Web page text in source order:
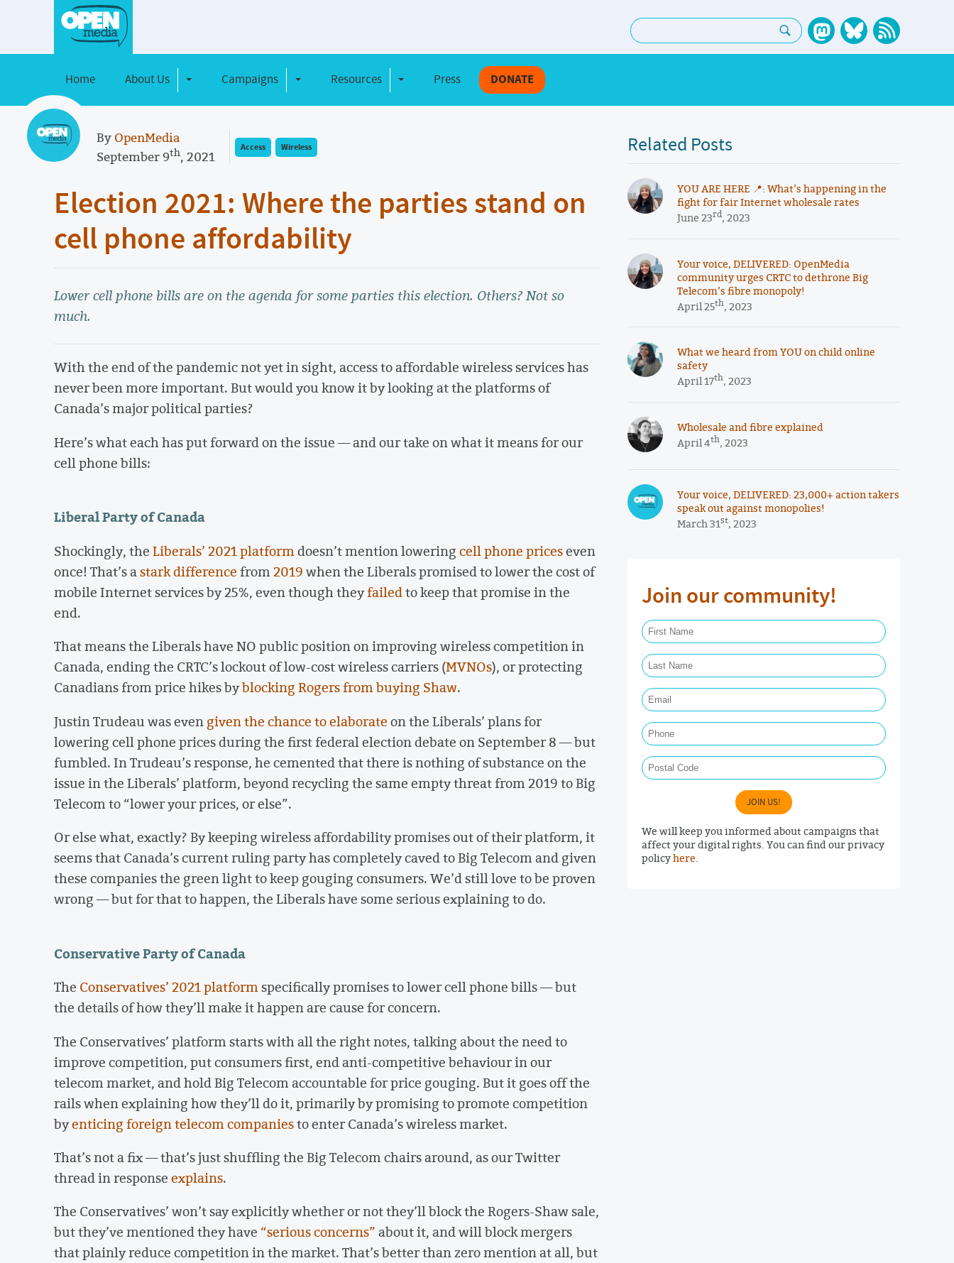
Search:
Home About Us Toggle DropdownCampaigns Toggle Dropdown
Resources Toggle Dropdown
Press DONATE
By OpenMedia
September 9th, 2021
Access Wireless
Election 2021: Where the parties stand on
cell phone affordability
Lower cell phone bills are on the agenda for some parties this election. Others? Not so
much.
With the end of the pandemic not yet in sight, access to affordable wireless services has
never been more important. But would you know it by looking at the platforms of
Canada’s major political parties?
Here’s what each has put forward on the issue — and our take on what it means for our
cell phone bills:
Liberal Party of Canada
Shockingly, theLiberals’ 2021 platformdoesn’t mention loweringcell phone priceseven
once! That’s astark differencefrom2019when the Liberals promised to lower the cost of
mobile Internet services by 25%, even though theyfailedto keep that promise in the
end.
That means the Liberals have NO public position on improving wireless competition in
Canada, ending the CRTC’s lockout of low-cost wireless carriers (MVNOs), or protecting
Canadians from price hikes byblocking Rogers from buying Shaw.
Justin Trudeau was evengiven the chance to elaborateon the Liberals’ plans for
lowering cell phone prices during the first federal election debate on September 8 — but
fumbled. In Trudeau’s response, he cemented that there is nothing of substance on the
issue in the Liberals’ platform, beyond recycling the same empty threat from 2019 to Big
Telecom to “lower your prices, or else”.
Or else what, exactly? By keeping wireless affordability promises out of their platform, it
seems that Canada’s current ruling party has completely caved to Big Telecom and given
these companies the green light to keep gouging consumers. We’d still love to be proven
wrong — but for that to happen, the Liberals have some serious explaining to do.
Conservative Party of Canada
The Conservatives’ 2021 platformspecifically promises to lower cell phone bills — but
the details of how they’ll make it happen are cause for concern.
The Conservatives’ platform starts with all the right notes, talking about the need to
improve competition, put consumers first, end anti-competitive behaviour in our
telecom market, and hold Big Telecom accountable for price gouging. But it goes off the
rails when explaining how they’ll do it, primarily by promising to promote competition
byenticing foreign telecom companiesto enter Canada’s wireless market.
That’s not a fix — that’s just shuffling the Big Telecom chairs around, as our Twitter
thread in responseexplains.
The Conservatives’ won’t say explicitly whether or not they’ll block the Rogers-Shaw sale,
but they’ve mentioned they have “serious concerns”about it, and will block mergers
that plainly reduce competition in the market. That’s better than zero mention at all, but
Related Posts
YOU ARE HERE 📍: What’s happening in the
fight for fair Internet wholesale rates
June 23rd, 2023
Your voice, DELIVERED: OpenMedia
community urges CRTC to dethrone Big
Telecom’s fibre monopoly!
April 25th, 2023
What we heard from YOU on child online
safety
April 17th, 2023
Wholesale and fibre explained
April 4th, 2023
Your voice, DELIVERED: 23,000+ action takers
speak out against monopolies!
March 31st, 2023
Join our community!
JOIN US!
We will keep you informed about campaigns that
affect your digital rights. You can find our privacy
policyhere.